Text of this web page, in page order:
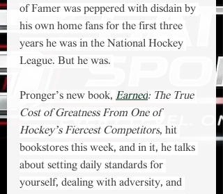
of Famer was peppered with disdain by
his own home fans for the first three
years he was in the National Hockey
League. But he was.
Pronger’s new book, Earned: The True
Cost of Greatness From One of
Hockey’s Fiercest Competitors, hit
bookstores this week, and in it, he talks
about setting daily standards for
yourself, dealing with adversity, and